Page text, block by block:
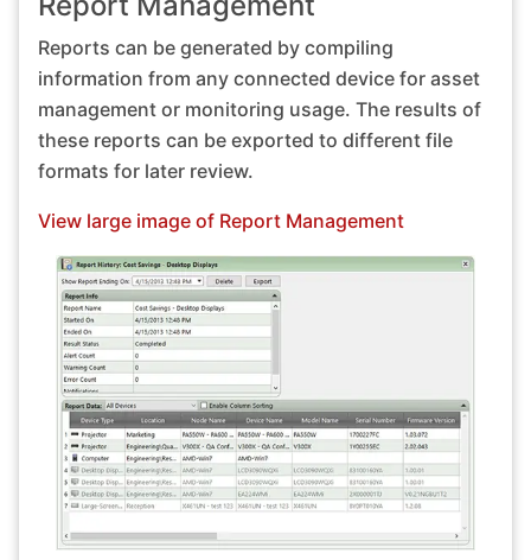
Reports can be generated by compiling
information from any connected device for asset
management or monitoring usage. The results of
these reports can be exported to different file
formats for later review.
View large image of Report Management